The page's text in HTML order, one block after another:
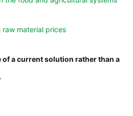
material prices
of a current solution rather than a